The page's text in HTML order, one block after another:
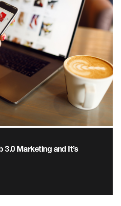
3.0 Marketing and It’s